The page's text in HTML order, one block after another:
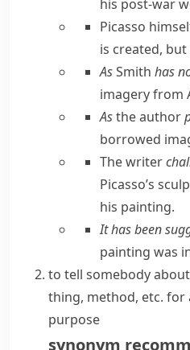
his post-war
Picasso
is created,
AsSmith has
imagery from
Asthe author
borrowed
The writer
Picasso’s
his painting.
It has been
painting was
to tell somebody
thing, method, etc.
purpose
synonym